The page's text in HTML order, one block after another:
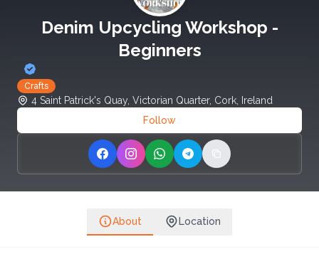
Denim Upcycling Workshop -
Beginners
Crafts
4 Saint Patrick's Quay, Victorian Quarter, Cork, Ireland
Follow
Share on Facebook
Share on Instagram
Share on WhatsApp
Share on Telegram
Copy link
About Location